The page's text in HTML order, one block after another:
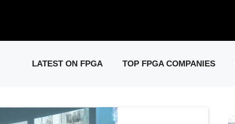
LATEST ON FPGA TOP FPGA COMPANIES